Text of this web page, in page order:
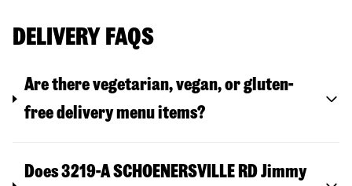
DELIVERY FAQS
Are there vegetarian, vegan, or gluten-
free delivery menu items?
Does 3219-A SCHOENERSVILLE RD Jimmy